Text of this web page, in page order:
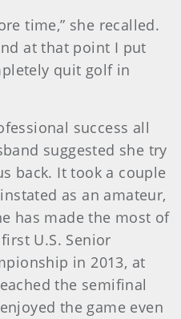
time,” she recalled.
at that point I put
quit golf in
success all
suggested she try
back. It took a couple
as an amateur,
has made the most of
U.S. Senior
in 2013, at
the semifinal
the game even